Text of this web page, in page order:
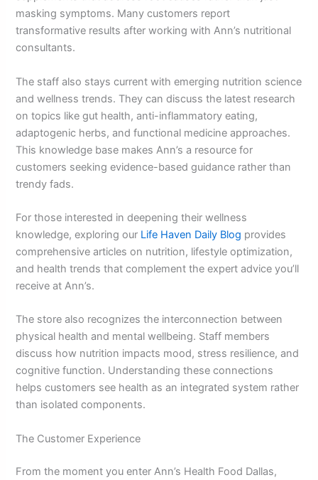
masking symptoms. Many customers report
transformative results after working with Ann’s nutritional
consultants.
The staff also stays current with emerging nutrition science
and wellness trends. They can discuss the latest research
on topics like gut health, anti-inflammatory eating,
adaptogenic herbs, and functional medicine approaches.
This knowledge base makes Ann’s a resource for
customers seeking evidence-based guidance rather than
trendy fads.
For those interested in deepening their wellness
knowledge, exploring our Life Haven Daily Blog provides
comprehensive articles on nutrition, lifestyle optimization,
and health trends that complement the expert advice you’ll
receive at Ann’s.
The store also recognizes the interconnection between
physical health and mental wellbeing. Staff members
discuss how nutrition impacts mood, stress resilience, and
cognitive function. Understanding these connections
helps customers see health as an integrated system rather
than isolated components.
The Customer Experience
From the moment you enter Ann’s Health Food Dallas,